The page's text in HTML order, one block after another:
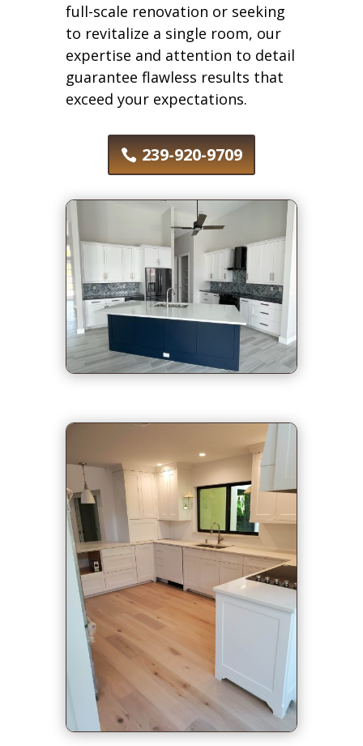
full-scale renovation or seeking
to revitalize a single room, our
expertise and attention to detail
guarantee flawless results that
exceed your expectations.
239-920-9709